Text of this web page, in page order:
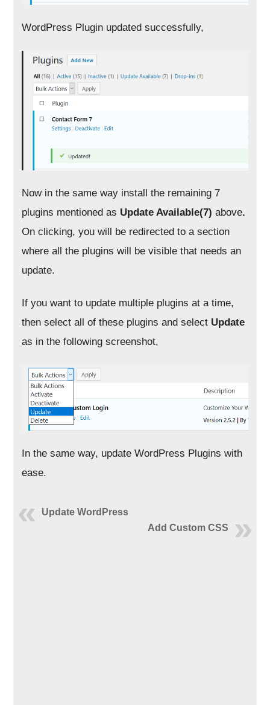
WordPress Plugin updated successfully,
Now in the same way install the remaining 7
plugins mentioned as Update Available(7) above.
On clicking, you will be redirected to a section
where all the plugins will be visible that needs an
update.
If you want to update multiple plugins at a time,
then select all of these plugins and select Update
as in the following screenshot,
In the same way, update WordPress Plugins with
ease.
Update WordPress
Add Custom CSS